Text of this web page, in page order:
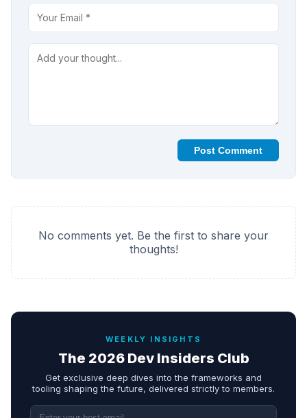
Post Comment
No comments yet. Be the first to share your
thoughts!
WEEKLY INSIGHTS
The 2026 Dev Insiders Club
Get exclusive deep dives into the frameworks and
tooling shaping the future, delivered strictly to members.